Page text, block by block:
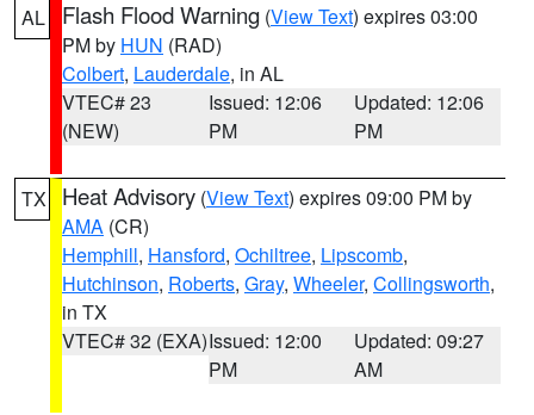
AL Flash Flood Warning (View Text) expires 03:00
PM by HUN (RAD)
Colbert, Lauderdale, in AL
VTEC# 23
(NEW)
Issued: 12:06
PM
Updated: 12:06
PM
TX Heat Advisory (View Text) expires 09:00 PM by
AMA (CR)
Hemphill, Hansford, Ochiltree, Lipscomb,
Hutchinson, Roberts, Gray, Wheeler, Collingsworth,
in TX
VTEC# 32 (EXA)Issued: 12:00
PM
Updated: 09:27
AM